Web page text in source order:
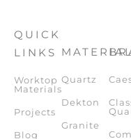
QUICK
LINKS
Worktop
Materials
Projects
Blog
Quartz
Dekton
Granite